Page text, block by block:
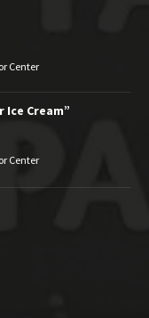
Center
Cream”
Center